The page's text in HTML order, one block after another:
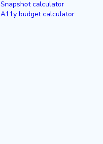
Snapshot calculator
A11y budget calculator